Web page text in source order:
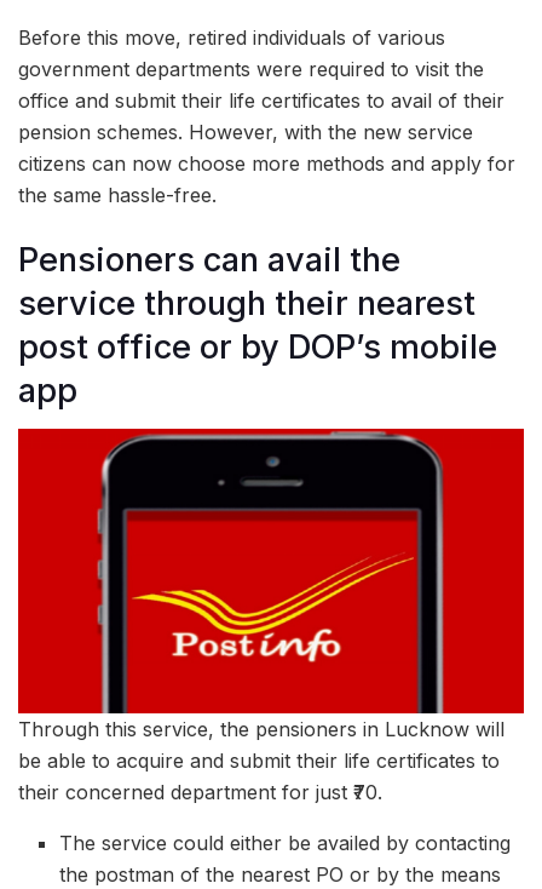
Before this move, retired individuals of various
government departments were required to visit the
office and submit their life certificates to avail of their
pension schemes. However, with the new service
citizens can now choose more methods and apply for
the same hassle-free.
Pensioners can avail the
service through their nearest
post office or by DOP’s mobile
app
Through this service, the pensioners in Lucknow will
be able to acquire and submit their life certificates to
their concerned department for just ₹70.
The service could either be availed by contacting
the postman of the nearest PO or by the means